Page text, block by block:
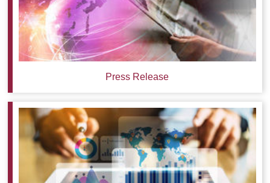
Press Release